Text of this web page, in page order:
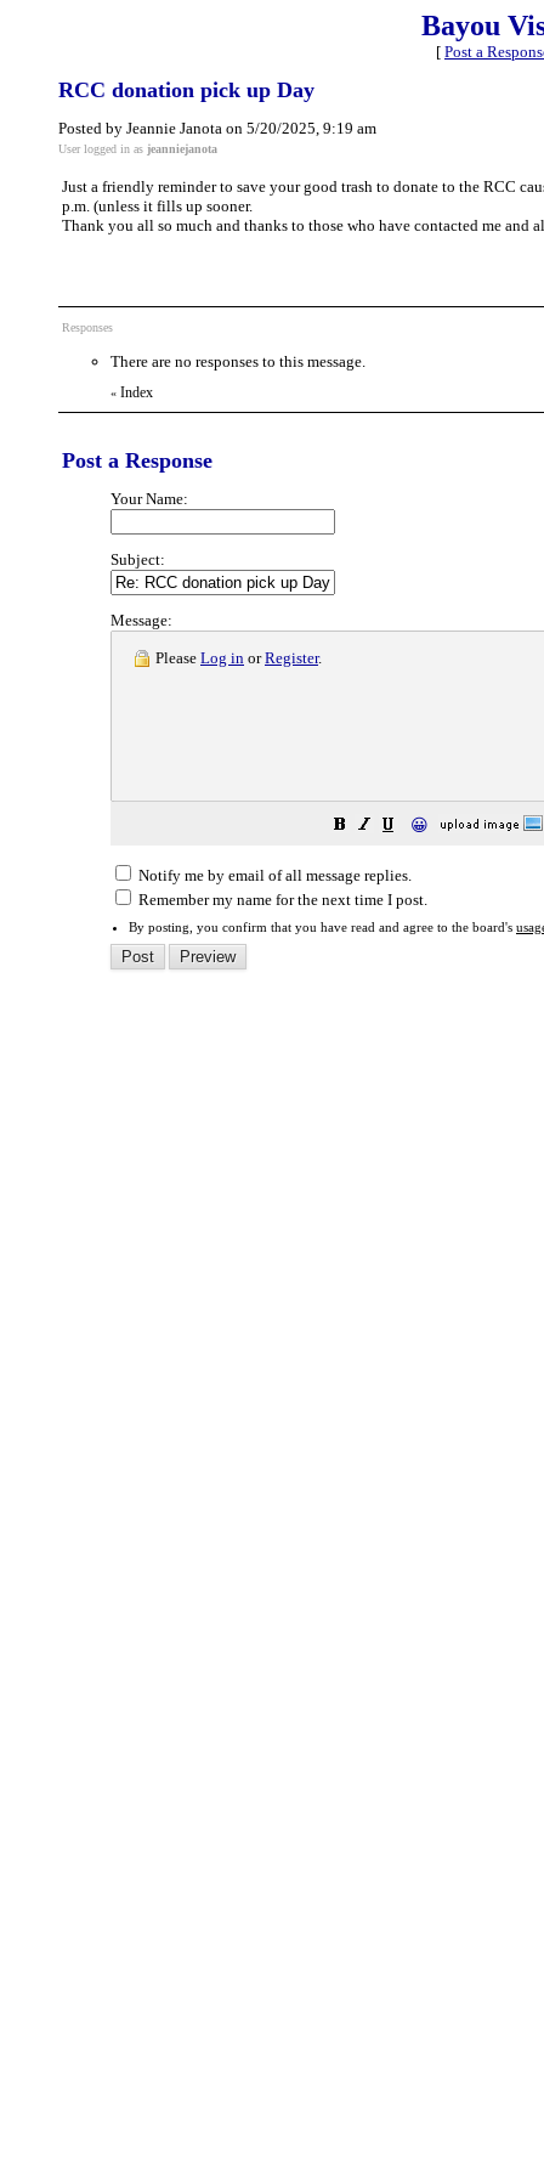
Bayou
[ Post a
RCC donation pick up Day
Posted by Jeannie Janota on 5/20/2025, 9:19 am
User logged in as jeanniejanota
Just a friendly reminder to save your good trash to donate to the RCC
p.m. (unless it fills up sooner.
Thank you all so much and thanks to those who have contacted me and
Responses
There are no responses to this message.
« Index
Post a Response
Your Name:
Subject:
Message:
Please Log in orRegister.
😀
Notify me by email of all message replies.
Remember my name for the next time I post.
By posting, you confirm that you have read and agree to the board's